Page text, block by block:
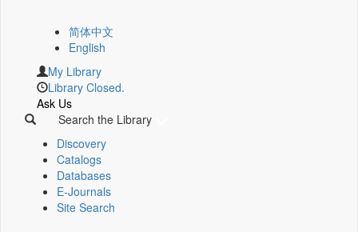
简体中文
English
My Library
Library Closed.
Ask Us
Search the Library
Discovery
Catalogs
Databases
E-Journals
Site Search